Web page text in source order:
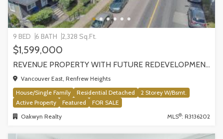
9 BED 6 BATH 2,328 Sq.Ft.
$1,599,000
REVENUE PROPERTY WITH FUTURE REDEVELOPMENT POTENTIAL | 4265 SLOCAN STREET, VANCOUVER
Vancouver East, Renfrew Heights
House/Single Family
Residential Detached
2 Storey W/Bsmt.
Active Property
Featured
FOR SALE
Oakwyn Realty
MLS®: R3136202